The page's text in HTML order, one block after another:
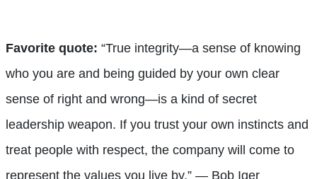
Favorite quote: “True integrity—a sense of knowing
who you are and being guided by your own clear
sense of right and wrong—is a kind of secret
leadership weapon. If you trust your own instincts and
treat people with respect, the company will come to
represent the values you live by.” — Bob Iger